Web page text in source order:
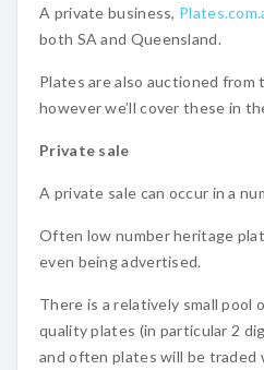
A private business,
both SA and Queensland.
Plates are also auctioned from
however we’ll cover these in
Private sale
A private sale can occur in a
Often low number heritage
even being advertised.
There is a relatively small pool
quality plates (in particular 2
and often plates will be traded